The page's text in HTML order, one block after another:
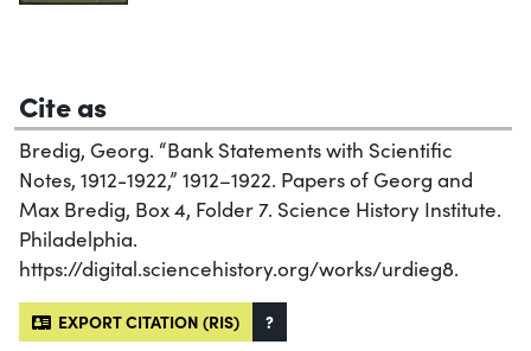
Cite as
Bredig, Georg. “Bank Statements with Scientific
Notes, 1912-1922,” 1912–1922. Papers of Georg and
Max Bredig, Box 4, Folder 7. Science History Institute.
Philadelphia.
https://digital.sciencehistory.org/works/urdieg8.
EXPORT CITATION (RIS) ?